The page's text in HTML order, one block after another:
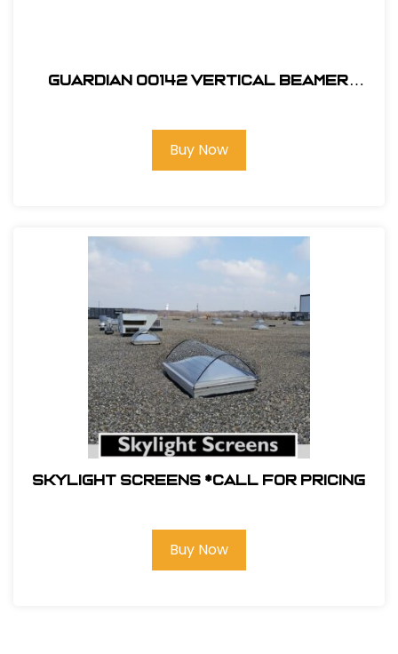
Guardian 00142 Vertical Beamer
Buy Now
Skylight Screens *Call For Pricing
Buy Now